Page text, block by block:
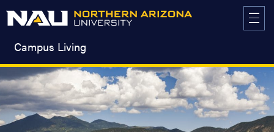
Campus Living